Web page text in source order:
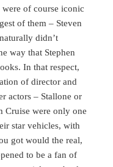
of course iconic
of them – Steven
didn’t
way that Stephen
In that respect,
of director and
actors – Stallone or
Cruise were only one
star vehicles, with
got would the real,
to be a fan of